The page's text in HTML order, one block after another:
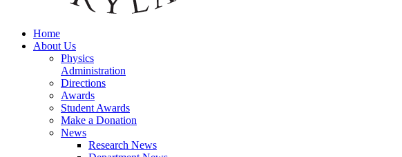
Home
About Us
Physics
Administration
Directions
Awards
Student Awards
Make a Donation
News
Research News